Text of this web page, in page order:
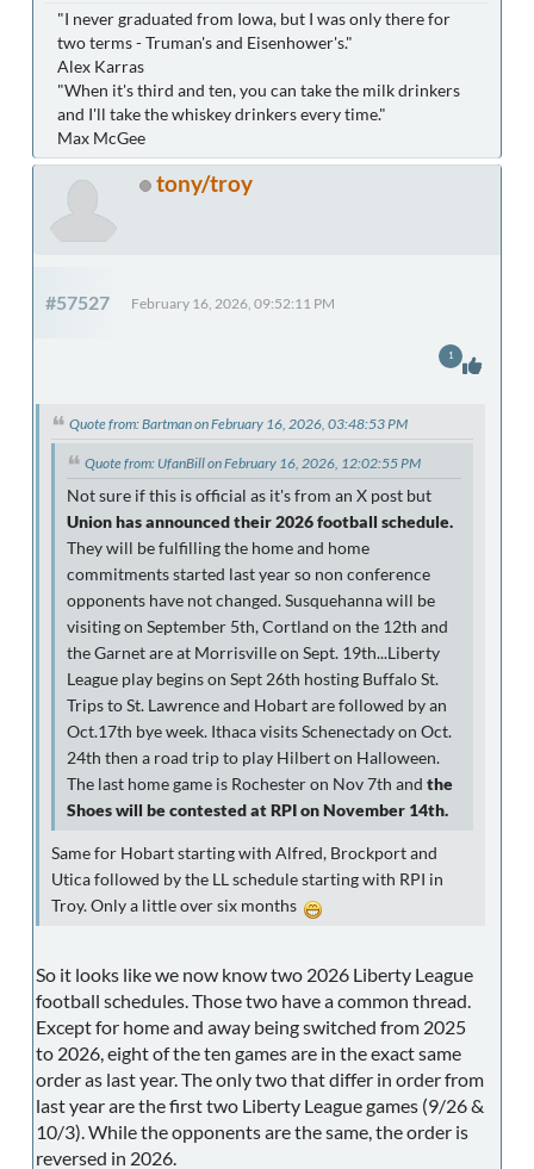
"I never graduated from Iowa, but I was only there for
two terms - Truman's and Eisenhower's."
Alex Karras
"When it's third and ten, you can take the milk drinkers
and I'll take the whiskey drinkers every time."
Max McGee
tony/troy
#57527 February 16, 2026, 09:52:11 PM
Quote from: Bartman on February 16, 2026, 03:48:53 PM
Quote from: UfanBill on February 16, 2026, 12:02:55 PM
Not sure if this is official as it's from an X post but
Union has announced their 2026 football schedule.
They will be fulfilling the home and home
commitments started last year so non conference
opponents have not changed. Susquehanna will be
visiting on September 5th, Cortland on the 12th and
the Garnet are at Morrisville on Sept. 19th...Liberty
League play begins on Sept 26th hosting Buffalo St.
Trips to St. Lawrence and Hobart are followed by an
Oct.17th bye week. Ithaca visits Schenectady on Oct.
24th then a road trip to play Hilbert on Halloween.
The last home game is Rochester on Nov 7th and the
Shoes will be contested at RPI on November 14th.
Same for Hobart starting with Alfred, Brockport and
Utica followed by the LL schedule starting with RPI in
Troy. Only a little over six months
So it looks like we now know two 2026 Liberty League
football schedules. Those two have a common thread.
Except for home and away being switched from 2025
to 2026, eight of the ten games are in the exact same
order as last year. The only two that differ in order from
last year are the first two Liberty League games (9/26 &
10/3). While the opponents are the same, the order is
reversed in 2026.
1